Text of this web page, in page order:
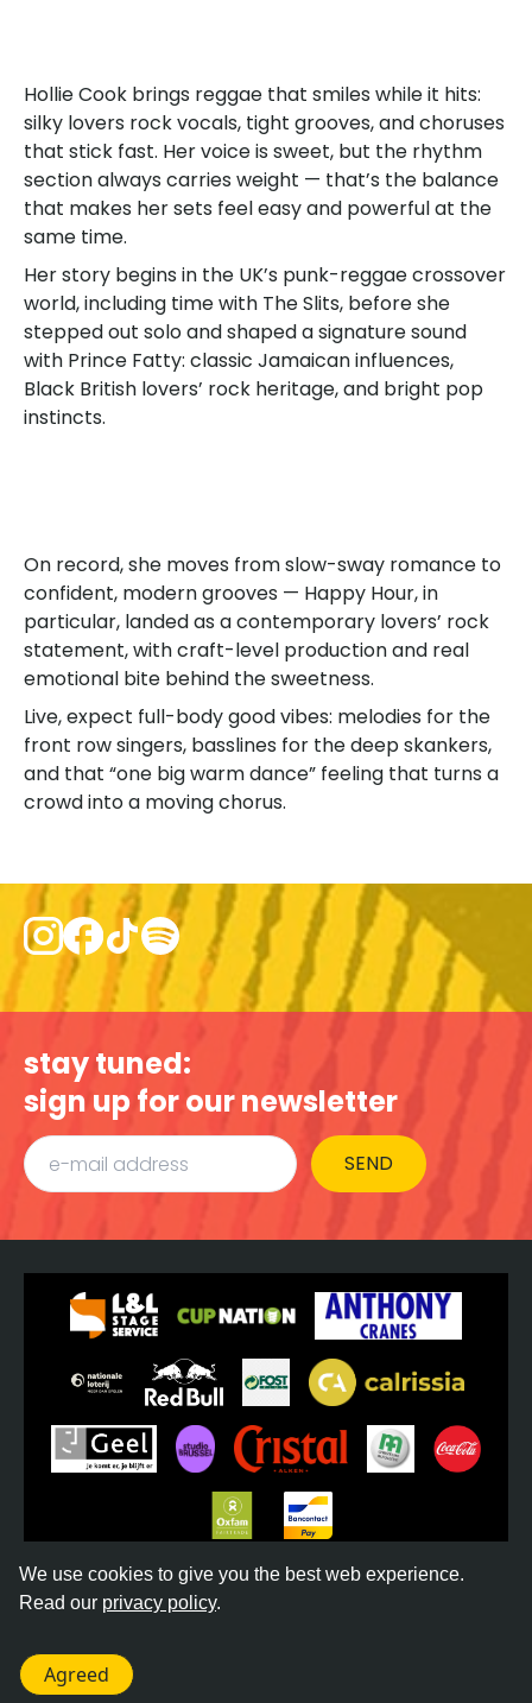
We use cookies to give you the best web experience.
Read our privacy policy.
Agreed
Hollie Cook brings reggae that smiles while it hits:
silky lovers rock vocals, tight grooves, and choruses
that stick fast. Her voice is sweet, but the rhythm
section always carries weight — that’s the balance
that makes her sets feel easy and powerful at the
same time.
Her story begins in the UK’s punk-reggae crossover
world, including time with The Slits, before she
stepped out solo and shaped a signature sound
with Prince Fatty: classic Jamaican influences,
Black British lovers’ rock heritage, and bright pop
instincts.
On record, she moves from slow-sway romance to
confident, modern grooves — Happy Hour, in
particular, landed as a contemporary lovers’ rock
statement, with craft-level production and real
emotional bite behind the sweetness.
Live, expect full-body good vibes: melodies for the
front row singers, basslines for the deep skankers,
and that “one big warm dance” feeling that turns a
crowd into a moving chorus.
stay tuned:
sign up for our newsletter
SEND
PRIVACY POLICY